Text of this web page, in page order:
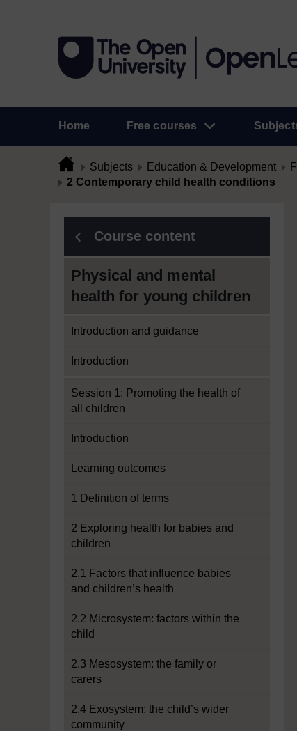
Home Free courses
Subjects Education & Development
2 Contemporary child health conditions
Course content
Physical and mental
health for young children
Introduction and guidance
Introduction
Session 1: Promoting the health of
all children
Introduction
Learning outcomes
1 Definition of terms
2 Exploring health for babies and
children
2.1 Factors that influence babies
and children’s health
2.2 Microsystem: factors within the
child
2.3 Mesosystem: the family or
carers
2.4 Exosystem: the child’s wider
community